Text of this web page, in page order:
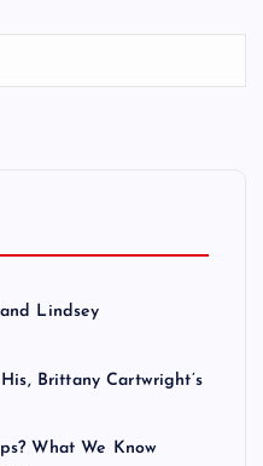
Lindsey
Brittany Cartwright’s
What We Know